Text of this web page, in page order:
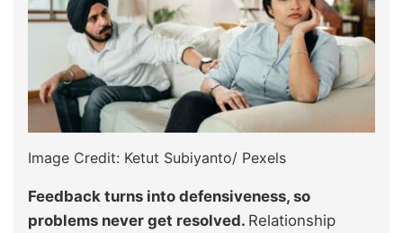
Image Credit: Ketut Subiyanto/ Pexels
Feedback turns into defensiveness, so
problems never get resolved. Relationship